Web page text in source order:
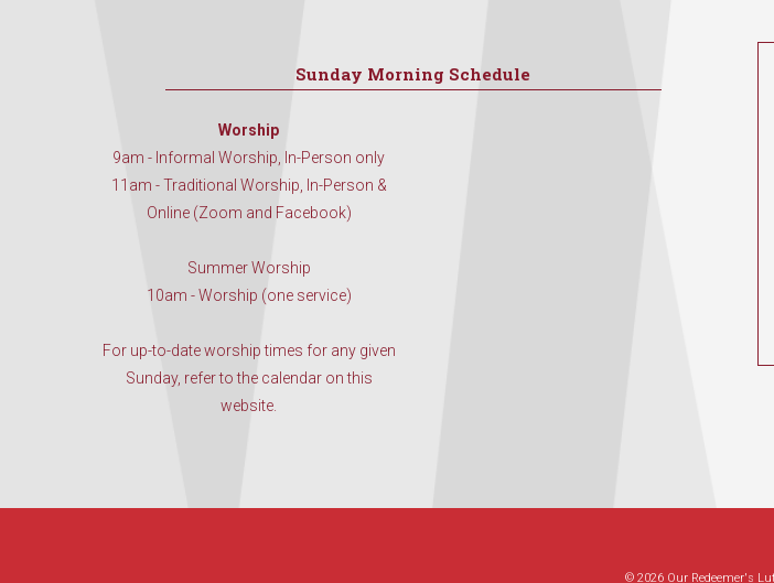
Sunday Morning Schedule
Worship
9am - Informal Worship, In-Person only
11am - Traditional Worship, In-Person &
Online (Zoom and Facebook)
Summer Worship
10am - Worship (one service)
For up-to-date worship times for any given
Sunday, refer to the calendar on this
website.
© 2026 Our Redeemer's